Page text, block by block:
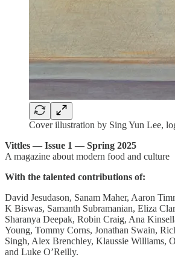
Cover illustration by Sing Yun Lee,
Vittles — Issue 1 — Spring 2025
A magazine about modern food and culture
With the talented contributions of:
David Jesudason, Sanam Maher, Aaron
K Biswas, Samanth Subramanian, Eliza
Sharanya Deepak, Robin Craig, Ana
Young, Tommy Corns, Jonathan Swain,
Singh, Alex Brenchley, Klaussie Williams,
and Luke O’Reilly.